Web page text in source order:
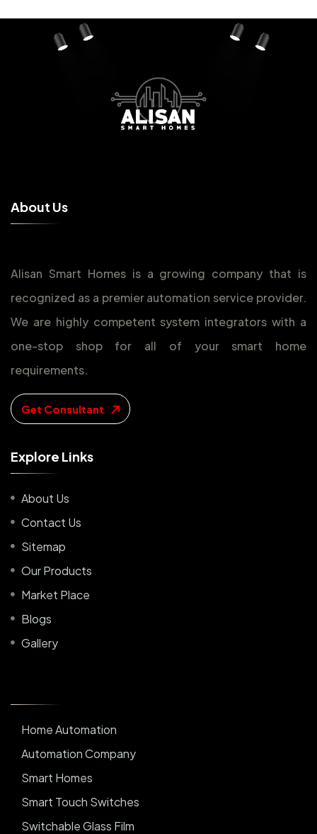
About Us
Alisan Smart Homes is a growing company that is
recognized as a premier automation service provider.
We are highly competent system integrators with a
one-stop shop for all of your smart home
requirements.
Get Consultant
Explore Links
About Us
Contact Us
Sitemap
Our Products
Market Place
Blogs
Gallery
Home Automation
Automation Company
Smart Homes
Smart Touch Switches
Switchable Glass Film